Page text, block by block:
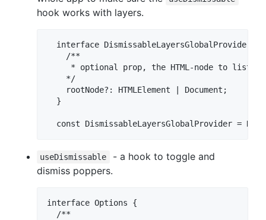
hook works with layers.
interface
    /**
* optional prop, the HTML-node to
    */
    rootNode?: HTMLElement | Document;
  }
useDismissable
- a hook to toggle and
dismiss poppers.
interface Options {
  /**